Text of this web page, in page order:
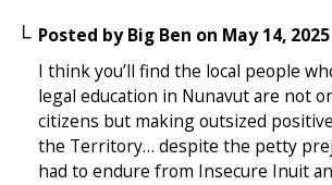
Posted byBig Ben on May 14, 2025
I think you’ll find the local people
legal education in Nunavut are not
citizens but making outsized
the Territory… despite the petty
had to endure from Insecure Inuit